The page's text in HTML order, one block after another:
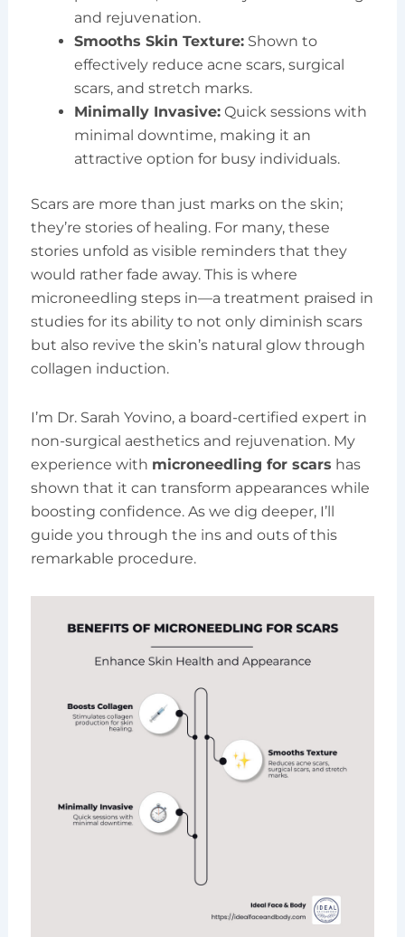
and rejuvenation.
Smooths Skin Texture:Shown to
effectively reduce acne scars, surgical
scars, and stretch marks.
Minimally Invasive:Quick sessions with
minimal downtime, making it an
attractive option for busy individuals.
Scars are more than just marks on the skin;
they’re stories of healing. For many, these
stories unfold as visible reminders that they
would rather fade away. This is where
microneedling steps in—a treatment praised in
studies for its ability to not only diminish scars
but also revive the skin’s natural glow through
collagen induction.
I’m Dr. Sarah Yovino, a board-certified expert in
non-surgical aesthetics and rejuvenation. My
experience with microneedling for scars has
shown that it can transform appearances while
boosting confidence. As we dig deeper, I’ll
guide you through the ins and outs of this
remarkable procedure.